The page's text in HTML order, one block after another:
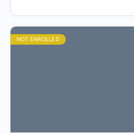
NOT ENROLLED